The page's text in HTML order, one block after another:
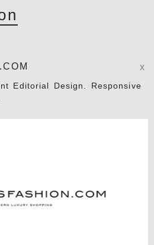
x
Editorial Design. Responsive